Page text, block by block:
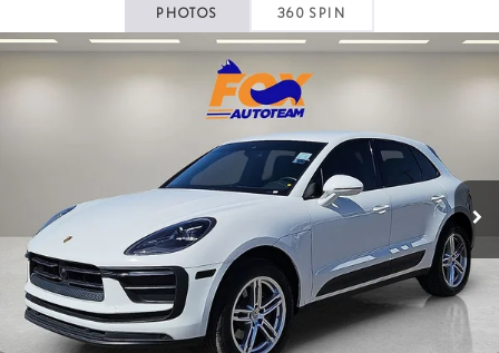
PHOTOS 360 SPIN